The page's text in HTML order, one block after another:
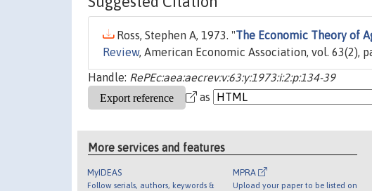
Ross, Stephen A, 1973. "The Economic Theory of
Review, American Economic Association, vol. 63(2),
Handle: RePEc:aea:aecrev:v:63:y:1973:i:2:p:134-39
as
More services and features
MyIDEAS
Follow serials, authors, keywords &
MPRA
Upload your paper to be listed on